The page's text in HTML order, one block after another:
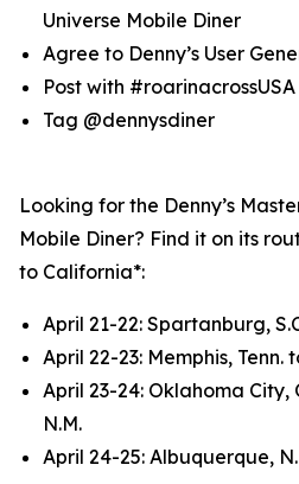
Universe Mobile Diner
Agree to Denny’s User
Post with
Tag @dennysdiner
Looking for the Denny’s
Mobile Diner? Find it on its
to California*:
April 21-22: Spartanburg,
April 22-23: Memphis,
April 23-24: Oklahoma
N.M.
April 24-25: Albuquerque,